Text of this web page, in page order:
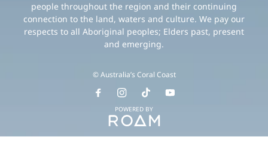
people throughout the region and their continuing
connection to the land, waters and culture. We pay our
respects to all Aboriginal peoples; Elders past, present
and emerging.
© Australia’s Coral Coast
POWERED BY